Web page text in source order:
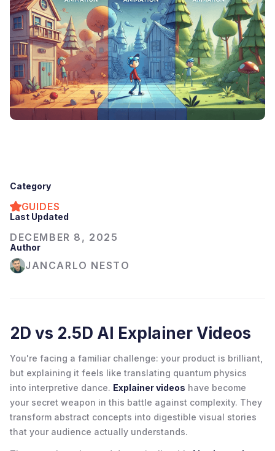
Category
GUIDES
Last Updated
DECEMBER 8, 2025
Author
JANCARLO NESTO
2D vs 2.5D AI Explainer Videos
You're facing a familiar challenge: your product is brilliant,
but explaining it feels like translating quantum physics
into interpretive dance. Explainer videos have become
your secret weapon in this battle against complexity. They
transform abstract concepts into digestible visual stories
that your audience actually understands.